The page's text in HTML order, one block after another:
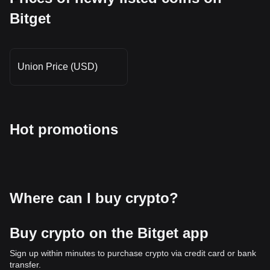
Bitget
Union Price (USD)
Hot promotions
Where can I buy crypto?
Buy crypto on the Bitget app
Sign up within minutes to purchase crypto via credit card or bank
transfer.